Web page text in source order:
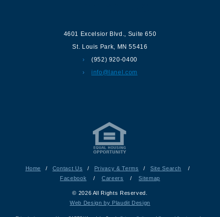
4601 Excelsior Blvd., Suite 650
St. Louis Park, MN 55416
(952) 920-0400
info@lanel.com
Home / Contact Us / Privacy & Terms / Site Search
/
Facebook
/ Careers / Sitemap
© 2026 All Rights Reserved.
Web Design by Plaudit Design